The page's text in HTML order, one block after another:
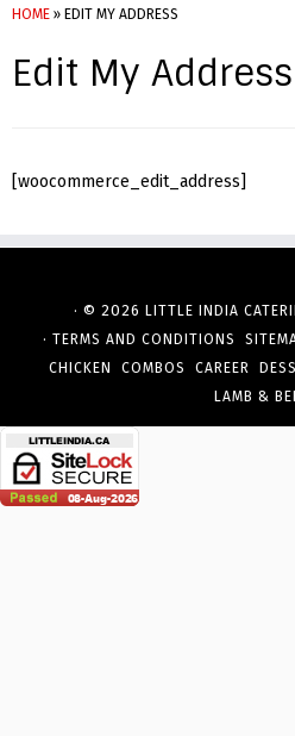
to
HOME » EDIT MY ADDRESS
Edit My Address
[woocommerce_edit_address]
· © 2026 LITTLE INDIA
· TERMS AND CONDITIONS
CHICKEN
COMBOS CAREER
LAMB &